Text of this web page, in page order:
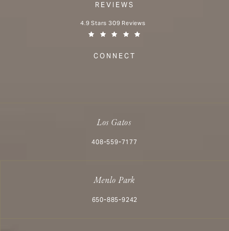
REVIEWS
Aesthetx reviews:
4.9 Stars 309 Reviews
CONNECT
Los Gatos
Call Aesthetx on the phone at
408-559-7177
Menlo Park
Call Aesthetx on the phone at
650-885-9242